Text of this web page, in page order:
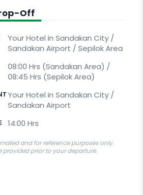
Off
Your Hotel in Sandakan City /
Sandakan Airport / Sepilok Area
08:00 Hrs (Sandakan Area) /
08:45 Hrs (Sepilok Area)
Your Hotel in Sandakan City /
Sandakan Airport
14:00 Hrs
and for reference purposes only.
provided prior to your departure.